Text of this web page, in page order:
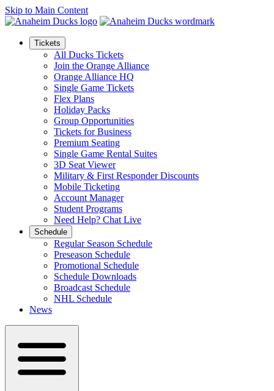
Skip to Main Content
Tickets
All Ducks Tickets
Join the Orange Alliance
Orange Alliance HQ
Single Game Tickets
Flex Plans
Holiday Packs
Group Opportunities
Tickets for Business
Premium Seating
Single Game Rental Suites
3D Seat Viewer
Military & First Responder Discounts
Mobile Ticketing
Account Manager
Student Programs
Need Help? Chat Live
Schedule
Regular Season Schedule
Preseason Schedule
Promotional Schedule
Schedule Downloads
Broadcast Schedule
NHL Schedule
News